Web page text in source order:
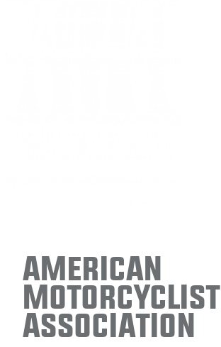
American
Motorcyclist
Association